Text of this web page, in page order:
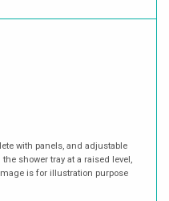
with panels, and adjustable
shower tray at a raised level,
is for illustration purpose